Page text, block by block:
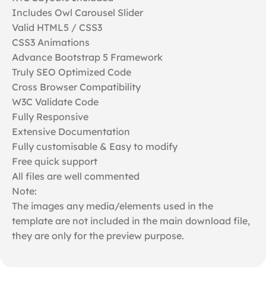
Includes Owl Carousel Slider
Valid HTML5 / CSS3
CSS3 Animations
Advance Bootstrap 5 Framework
Truly SEO Optimized Code
Cross Browser Compatibility
W3C Validate Code
Fully Responsive
Extensive Documentation
Fully customisable & Easy to modify
Free quick support
All files are well commented
Note:
The images any media/elements used in the
template are not included in the main download file,
they are only for the preview purpose.